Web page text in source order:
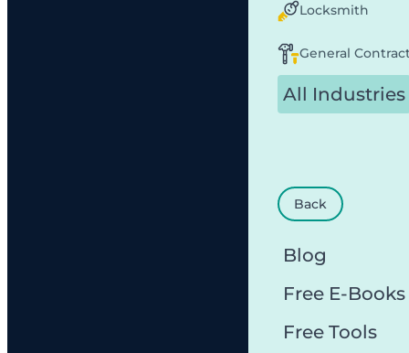
Locksmith
General
All Industries
Back
Blog
Free E-Books
Free Tools